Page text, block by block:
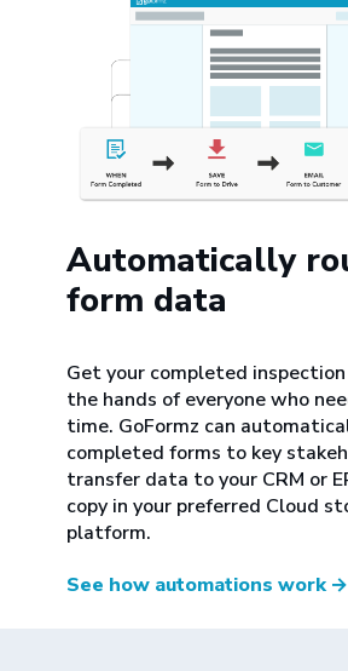
Automatically
form data
Get your completed
the hands of everyone who
time. GoFormz can
completed forms to key
transfer data to your CRM or
copy in your preferred Cloud
platform.
See how automations work →